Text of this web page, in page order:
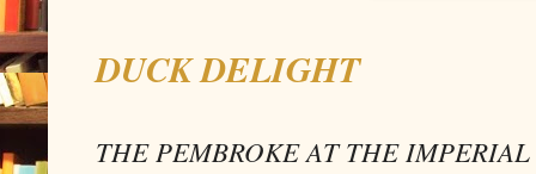
DUCK DELIGHT
THE PEMBROKE AT THE IMPERIAL